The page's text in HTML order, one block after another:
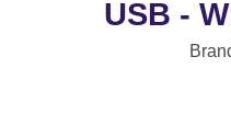
USB -